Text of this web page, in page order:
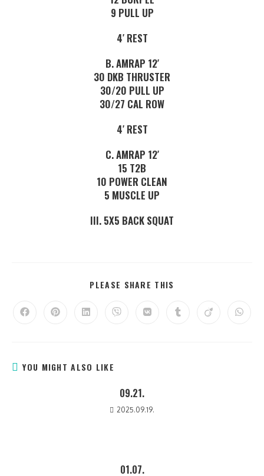
9 PULL UP
4′ REST
B. AMRAP 12′
30 DKB THRUSTER
30/20 PULL UP
30/27 CAL ROW
4′ REST
C. AMRAP 12′
15 T2B
10 POWER CLEAN
5 MUSCLE UP
III. 5X5 BACK SQUAT
PLEASE SHARE THIS
YOU MIGHT ALSO LIKE
09.21.
2025.09.19.
01.07.